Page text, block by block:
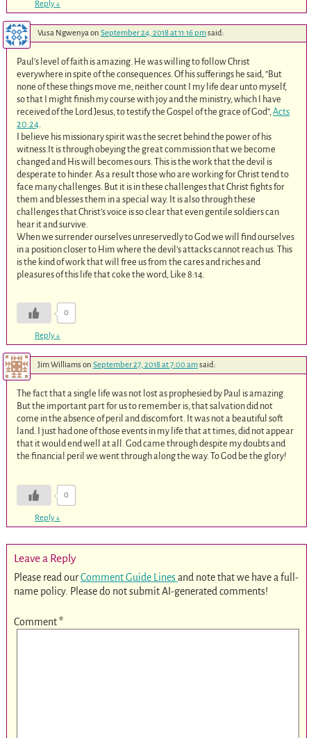
Reply↓
Vusa Ngwenya on September 24, 2018 at 11:16 pmsaid:
Paul’s level of faith is amazing. He was willing to follow Christ
everywhere in spite of the consequences. Of his sufferings he said, “But
none of these things move me, neither count I my life dear unto myself,
so that I might finish my course with joy and the ministry, which I have
received of the Lord Jesus, to testify the Gospel of the grace of God”,Acts
20:24
I believe his missionary spirit was the secret behind the power of his
witness.It is through obeying the great commission that we become
changed and His will becomes ours. This is the work that the devil is
desperate to hinder. As a result those who are working for Christ tend to
face many challenges. But it is in these challenges that Christ fights for
them and blesses them in a special way. It is also through these
challenges that Christ’s voice is so clear that even gentile soldiers can
hear it and survive.
When we surrender ourselves unreservedly to God we will find ourselves
in a position closer to Him where the devil’s attacks cannot reach us. This
is the kind of work that will free us from the cares and riches and
pleasures of this life that coke the word, Like 8:14.
0
Reply↓
Jim Williams on September 27, 2018 at 7:00 amsaid:
The fact that a single life was not lost as prophesied by Paul is amazing.
But the important part for us to remember is, that salvation did not
come in the absence of peril and discomfort. It was not a beautiful soft
land. I just had one of those events in my life that at times, did not appear
that it would end well at all. God came through despite my doubts and
the financial peril we went through along the way. To God be the glory!
0
Reply↓
Leave a Reply
Please read ourComment Guide Linesand note that we have a full-
name policy. Please do not submit AI-generated comments!
Comment*